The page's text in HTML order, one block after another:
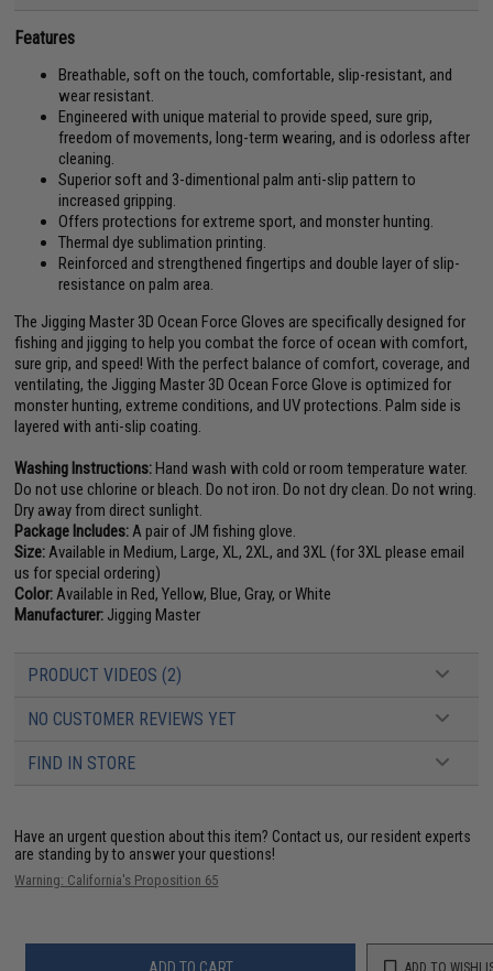
Features
Breathable, soft on the touch, comfortable, slip-resistant, and
wear resistant.
Engineered with unique material to provide speed, sure grip,
freedom of movements, long-term wearing, and is odorless after
cleaning.
Superior soft and 3-dimentional palm anti-slip pattern to
increased gripping.
Offers protections for extreme sport, and monster hunting.
Thermal dye sublimation printing.
Reinforced and strengthened fingertips and double layer of slip-
resistance on palm area.
The Jigging Master 3D Ocean Force Gloves are specifically designed for
fishing and jigging to help you combat the force of ocean with comfort,
sure grip, and speed! With the perfect balance of comfort, coverage, and
ventilating, the Jigging Master 3D Ocean Force Glove is optimized for
monster hunting, extreme conditions, and UV protections. Palm side is
layered with anti-slip coating.
Washing Instructions:Hand wash with cold or room temperature water.
Do not use chlorine or bleach. Do not iron. Do not dry clean. Do not wring.
Dry away from direct sunlight.
Package Includes:A pair of JM fishing glove.
Size:Available in Medium, Large, XL, 2XL, and 3XL (for 3XL please email
us for special ordering)
Color:Available in Red, Yellow, Blue, Gray, or White
Manufacturer: Jigging Master
PRODUCT VIDEOS (2)
NO CUSTOMER REVIEWS YET
FIND IN STORE
Have an urgent question about this item? Contact us, our resident experts
are standing by to answer your questions!
Warning: California's Proposition 65